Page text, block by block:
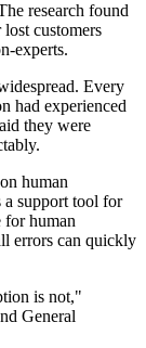
research found
customers
experts.
Every
had experienced
they were
human
a support tool for
for human
errors can quickly
is not,"
General